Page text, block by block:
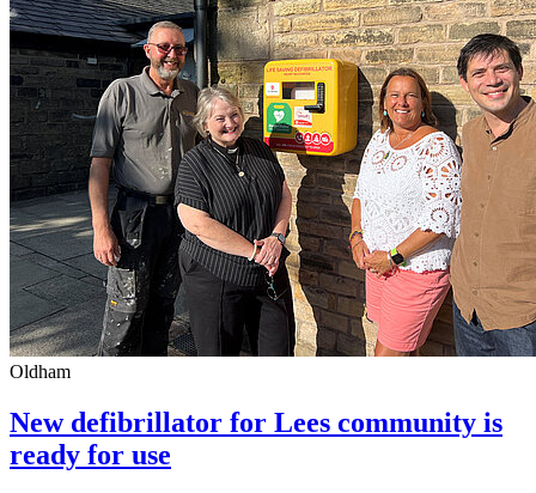
Oldham
New defibrillator for Lees community is
ready for use